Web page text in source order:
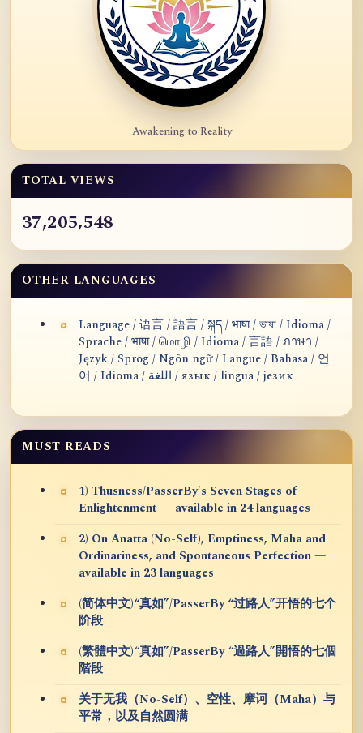
Awakening to Reality
TOTAL VIEWS
37,205,548
OTHER LANGUAGES
Language / 语言 / 語言 / སྐད / भाषा / ভাষা / Idioma /
Sprache / भाषा / மொழி / Idioma / 言語 / ภาษา /
Język / Sprog / Ngôn ngữ / Langue / Bahasa / 언
어 / Idioma / اللغة / язык / lingua / језик
MUST READS
1) Thusness/PasserBy's Seven Stages of
Enlightenment — available in 24 languages
2) On Anatta (No-Self), Emptiness, Maha and
Ordinariness, and Spontaneous Perfection —
available in 23 languages
(简体中文)“真如”/PasserBy “过路人”开悟的七个
阶段
(繁體中文)“真如”/PasserBy “過路人”開悟的七個
階段
关于无我（No-Self）、空性、摩诃（Maha）与
平常，以及自然圆满